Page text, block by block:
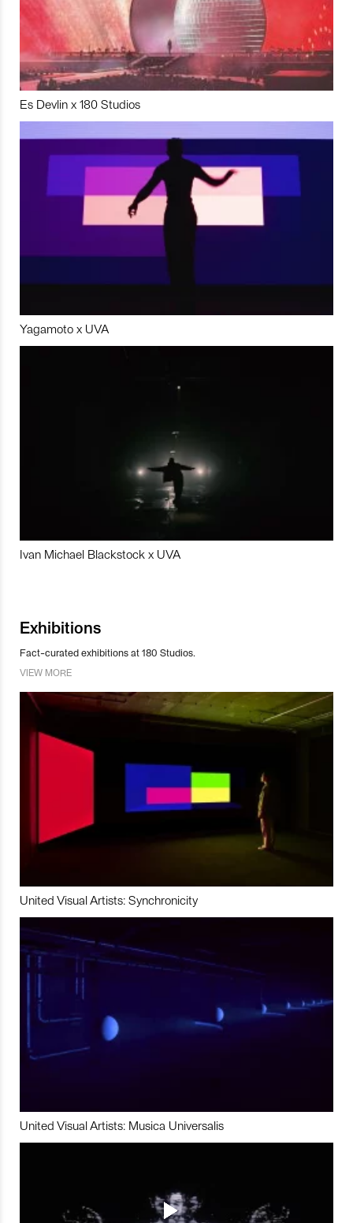
Es Devlin x 180 Studios
Yagamoto x UVA
Ivan Michael Blackstock x UVA
Exhibitions
Fact-curated exhibitions at 180 Studios.
VIEW MORE
United Visual Artists: Synchronicity
United Visual Artists: Musica Universalis